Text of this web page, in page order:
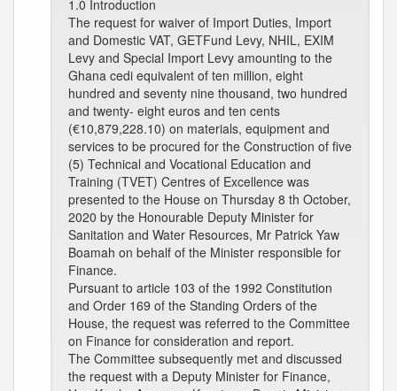
1.0 Introduction
The request for waiver of Import Duties, Import
and Domestic VAT, GETFund Levy, NHIL, EXIM
Levy and Special Import Levy amounting to the
Ghana cedi equivalent of ten million, eight
hundred and seventy nine thousand, two hundred
and twenty- eight euros and ten cents
(€10,879,228.10) on materials, equipment and
services to be procured for the Construction of five
(5) Technical and Vocational Education and
Training (TVET) Centres of Excellence was
presented to the House on Thursday 8 th October,
2020 by the Honourable Deputy Minister for
Sanitation and Water Resources, Mr Patrick Yaw
Boamah on behalf of the Minister responsible for
Finance.
Pursuant to article 103 of the 1992 Constitution
and Order 169 of the Standing Orders of the
House, the request was referred to the Committee
on Finance for consideration and report.
The Committee subsequently met and discussed
the request with a Deputy Minister for Finance,